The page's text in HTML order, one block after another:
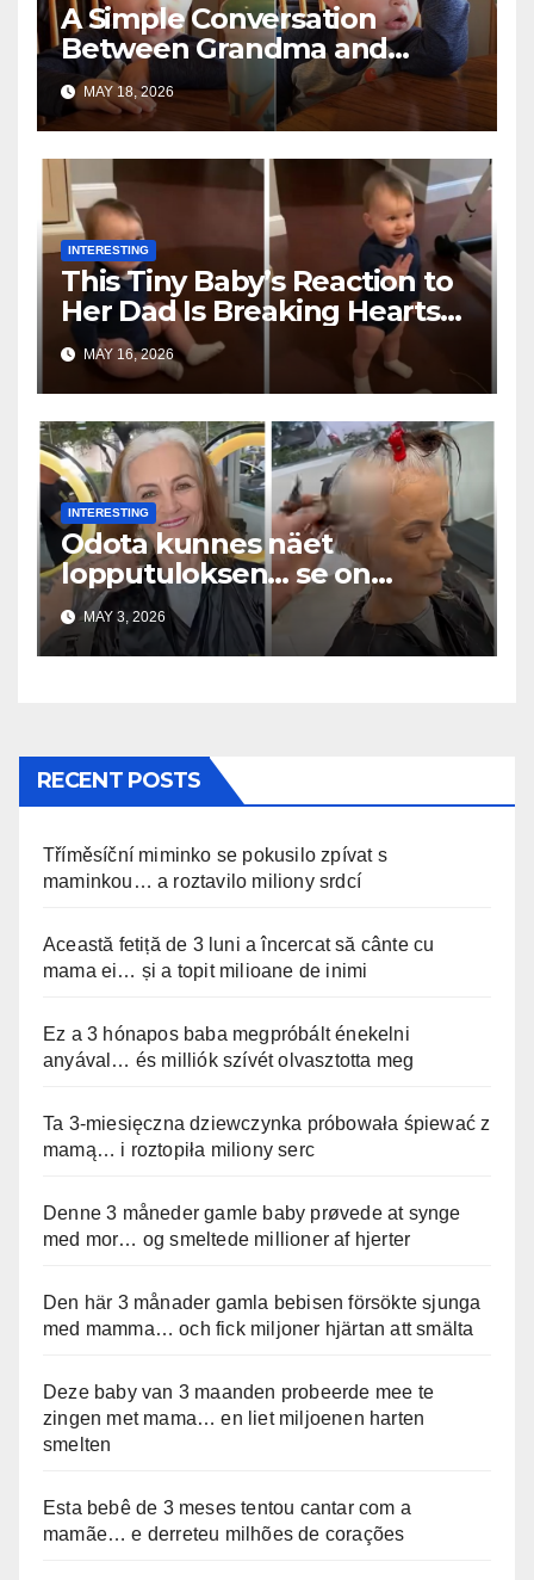
A Simple Conversation
Between Grandma and
Toddler Is Going Vira
MAY 18, 2026
INTERESTING
This Tiny Baby’s Reaction to
Her Dad Is Breaking Hearts
Everywhere
MAY 16, 2026
INTERESTING
Odota kunnes näet
lopputuloksen… se on
uskomaton
MAY 3, 2026
RECENT POSTS
Tříměsíční miminko se pokusilo zpívat s
maminkou… a roztavilo miliony srdcí
Această fetiță de 3 luni a încercat să cânte cu
mama ei… și a topit milioane de inimi
Ez a 3 hónapos baba megpróbált énekelni
anyával… és milliók szívét olvasztotta meg
Ta 3-miesięczna dziewczynka próbowała śpiewać z
mamą… i roztopiła miliony serc
Denne 3 måneder gamle baby prøvede at synge
med mor… og smeltede millioner af hjerter
Den här 3 månader gamla bebisen försökte sjunga
med mamma… och fick miljoner hjärtan att smälta
Deze baby van 3 maanden probeerde mee te
zingen met mama… en liet miljoenen harten
smelten
Esta bebê de 3 meses tentou cantar com a
mamãe… e derreteu milhões de corações